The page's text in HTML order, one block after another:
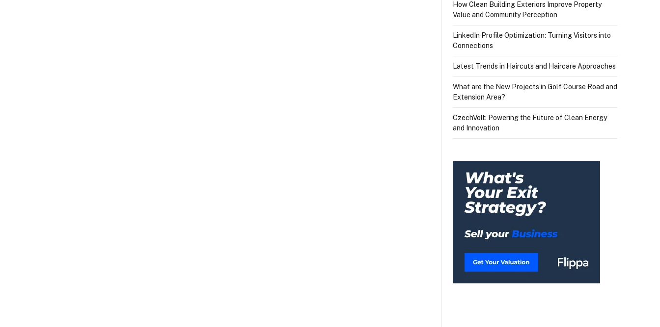
How Clean Building Exteriors Improve Property
Value and Community Perception
LinkedIn Profile Optimization: Turning Visitors into
Connections
Latest Trends in Haircuts and Haircare Approaches
What are the New Projects in Golf Course Road and
Extension Area?
CzechVolt: Powering the Future of Clean Energy
and Innovation